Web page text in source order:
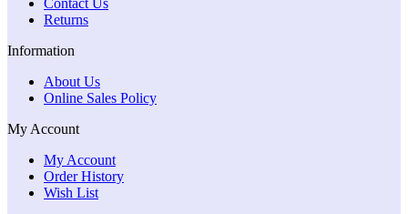
Contact Us
Returns
Information
About Us
Online Sales Policy
My Account
My Account
Order History
Wish List